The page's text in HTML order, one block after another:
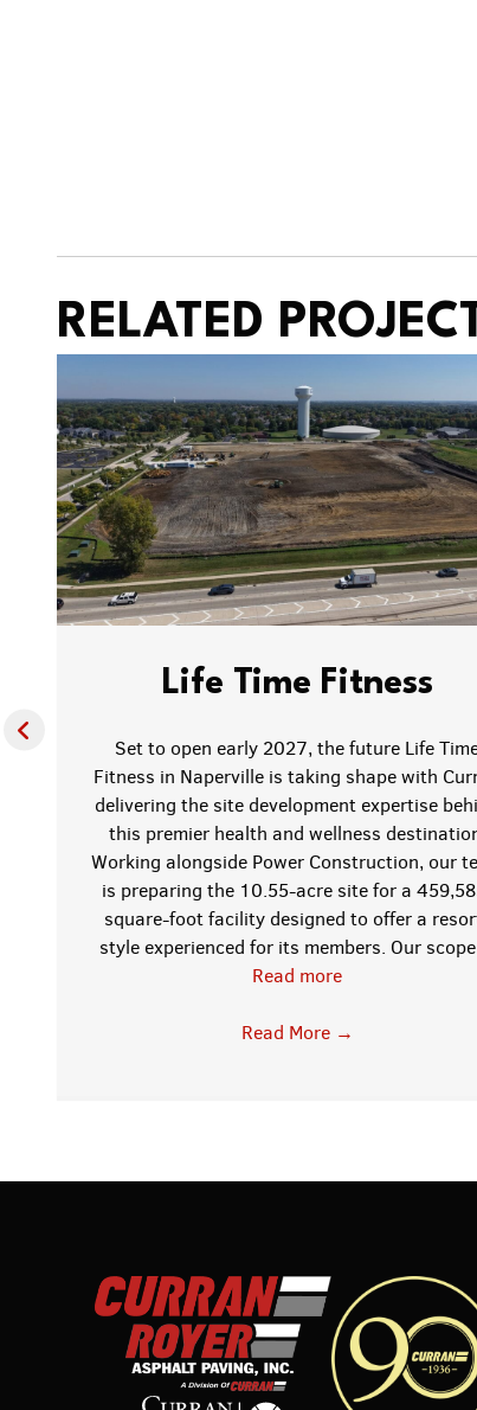
RELATED
Life Time Fitness
Set to open early 2027, the future Life
Fitness in Naperville is taking shape with
delivering the site development expertise
this premier health and wellness
Working alongside Power Construction, our
is preparing the 10.55-acre site for a
square-foot facility designed to offer a
style experienced for its members. Our
Read more
Read More →